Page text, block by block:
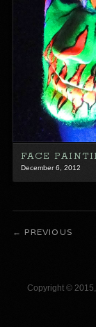
FACE
December 6, 2012
PREVIOUS
Copyright ©